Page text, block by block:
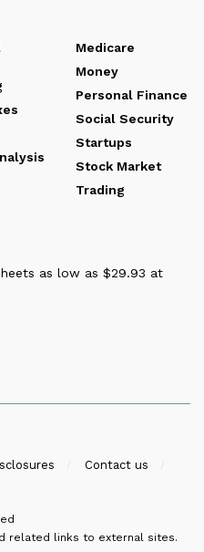
Medicare
Money
Personal Finance
Social Security
Startups
Stock Market
Trading
as low as $29.93 at
Contact us
related links to external sites.